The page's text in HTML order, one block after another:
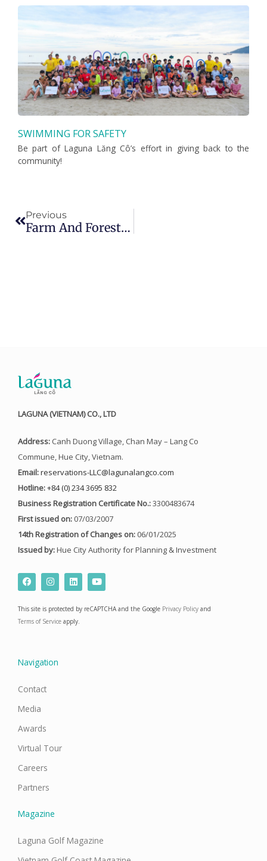
SWIMMING FOR SAFETY
Be part of Laguna Lăng Cô’s effort in giving back to the
community!
Previous
Farm And Forest Walk
LAGUNA (VIETNAM) CO., LTD
Address: Canh Duong Village, Chan May – Lang Co
Commune, Hue City, Vietnam.
Email:reservations-LLC@lagunalangco.com
Hotline:+84 (0) 234 3695 832
Business Registration Certificate No.:3300483674
First issued on: 07/03/2007
14th Registration of Changes on: 06/01/2025
Issued by:Hue City Authority for Planning & Investment
F
a
c
b
o
I
n
s
a
g
L
i
n
e
d
Y
o
u
u
This site is protected by reCAPTCHA and the Google Privacy Policy and
Terms of Service apply.
Navigation
Contact
Media
Awards
Virtual Tour
Careers
Partners
Magazine
Laguna Golf Magazine